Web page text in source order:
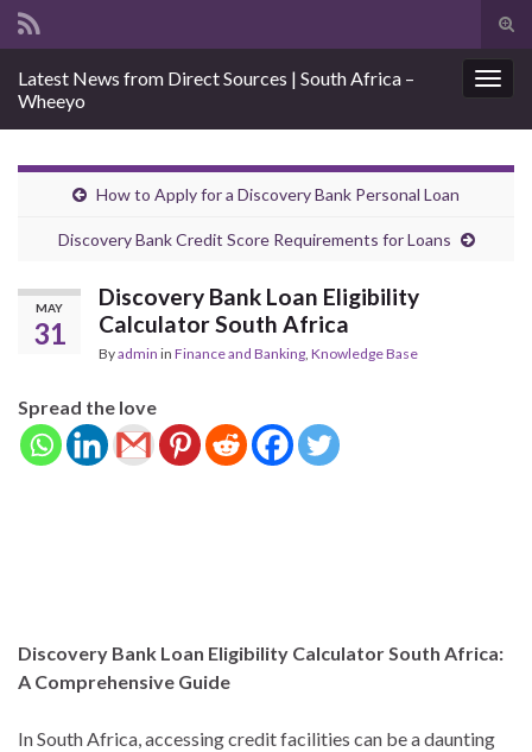
Search for:
Latest News from Direct Sources | South Africa –
Wheeyo
How to Apply for a Discovery Bank Personal Loan
Discovery Bank Credit Score Requirements for Loans
MAY
31
Discovery Bank Loan Eligibility
Calculator South Africa
Byadmin in Finance and Banking, Knowledge Base
Spread the love
Discovery Bank Loan Eligibility Calculator South Africa:
A Comprehensive Guide
In South Africa, accessing credit facilities can be a daunting